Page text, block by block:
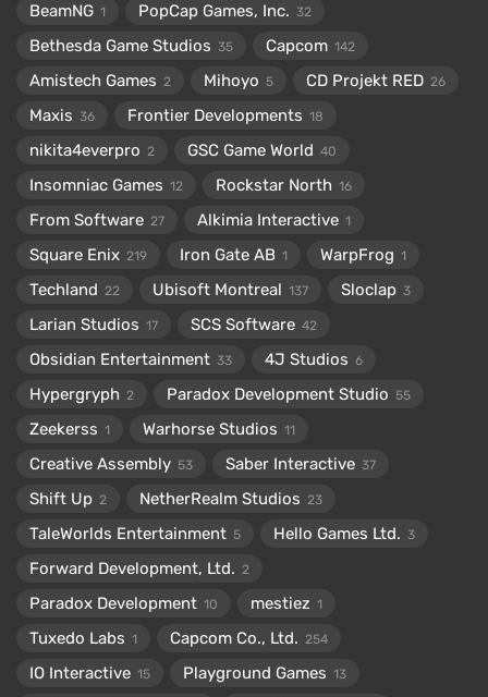
BeamNG 1 PopCap Games, Inc. 32
Bethesda Game Studios 35 Capcom 142
Amistech Games 2 Mihoyo 5 CD Projekt RED 26
Maxis 36 Frontier Developments 18
nikita4everpro 2 GSC Game World 40
Insomniac Games 12 Rockstar North 16
From Software 27 Alkimia Interactive 1
Square Enix 219 Iron Gate AB 1 WarpFrog 1
Techland 22 Ubisoft Montreal 137 Sloclap 3
Larian Studios 17 SCS Software 42
Obsidian Entertainment 33 4J Studios 6
Hypergryph 2 Paradox Development Studio 55
Zeekerss 1 Warhorse Studios 11
Creative Assembly 53 Saber Interactive 37
Shift Up 2 NetherRealm Studios 23
TaleWorlds Entertainment 5 Hello Games Ltd. 3
Forward Development, Ltd. 2
Paradox Development 10 mestiez 1
Tuxedo Labs 1 Capcom Co., Ltd. 254
IO Interactive 15 Playground Games 13